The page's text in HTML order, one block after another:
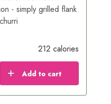
- simply grilled flank
212 calories
Add to cart